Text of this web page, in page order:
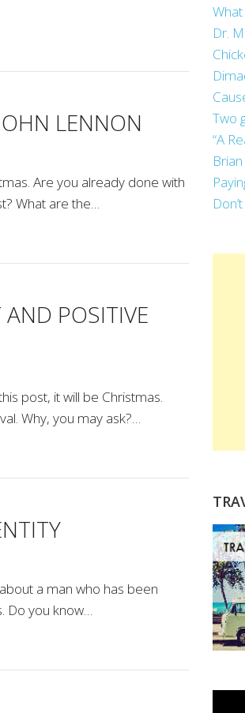
LENNON
Are you already done with
What are the…
POSITIVE
post, it will be Christmas.
Why, you may ask?…
a man who has been
Do you know…
Dr.
Two
“A